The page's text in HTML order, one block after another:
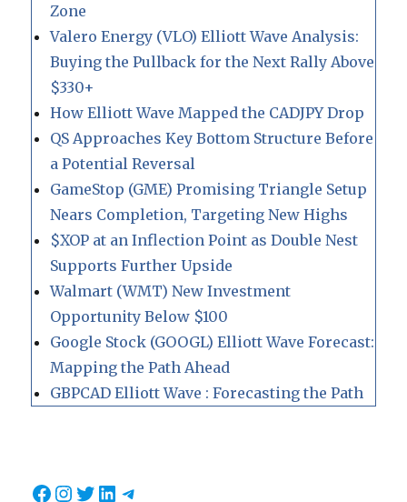
Zone
Valero Energy (VLO) Elliott Wave Analysis:
Buying the Pullback for the Next Rally Above
$330+
How Elliott Wave Mapped the CADJPY Drop
QS Approaches Key Bottom Structure Before
a Potential Reversal
GameStop (GME) Promising Triangle Setup
Nears Completion, Targeting New Highs
$XOP at an Inflection Point as Double Nest
Supports Further Upside
Walmart (WMT) New Investment
Opportunity Below $100
Google Stock (GOOGL) Elliott Wave Forecast:
Mapping the Path Ahead
GBPCAD Elliott Wave : Forecasting the Path
Facebook
Instagram
Twitter
LinkedIn
Telegram